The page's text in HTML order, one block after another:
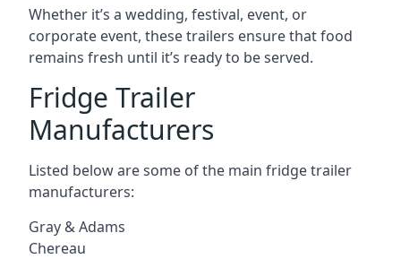
Whether it’s a wedding, festival, event, or
corporate event, these trailers ensure that food
remains fresh until it’s ready to be served.
Fridge Trailer
Manufacturers
Listed below are some of the main fridge trailer
manufacturers:
Gray & Adams
Chereau